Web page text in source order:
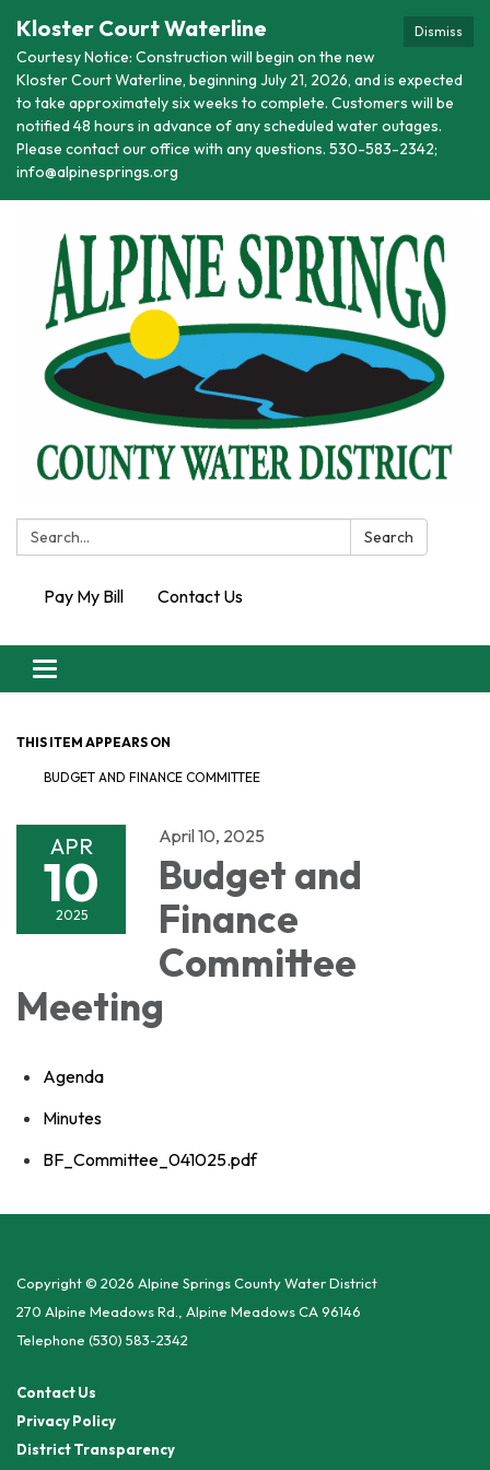
Dismiss
Kloster Court Waterline
Courtesy Notice: Construction will begin on the new
Kloster Court Waterline, beginning July 21, 2026, and is expected
to take approximately six weeks to complete. Customers will be
notified 48 hours in advance of any scheduled water outages.
Please contact our office with any questions. 530-583-2342;
info@alpinesprings.org
Search: Search
Pay My Bill Contact Us
Toggle
navigation
THIS ITEM APPEARS ON
BUDGET AND FINANCE COMMITTEE
APR
10
2025
April 10, 2025
Budget and
Finance
Committee
Meeting
Agenda
Minutes
BF_Committee_041025.pdf
Copyright © 2026 Alpine Springs County Water District
270 Alpine Meadows Rd., Alpine Meadows CA 96146
Telephone (530) 583-2342
Contact Us
Privacy Policy
District Transparency